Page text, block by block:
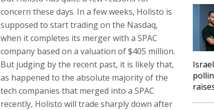
concern these days. In a few weeks, Holisto is
supposed to start trading on the Nasdaq,
when it completes its merger with a SPAC
company based on a valuation of $405 million.
But judging by the recent past, it is likely that,
as happened to the absolute majority of the
tech companies that merged into a SPAC
recently, Holisto will trade sharply down after